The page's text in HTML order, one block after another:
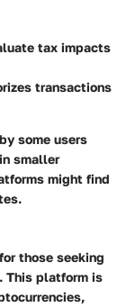
tax impacts
transactions
some users
smaller
might find
those seeking
This platform is